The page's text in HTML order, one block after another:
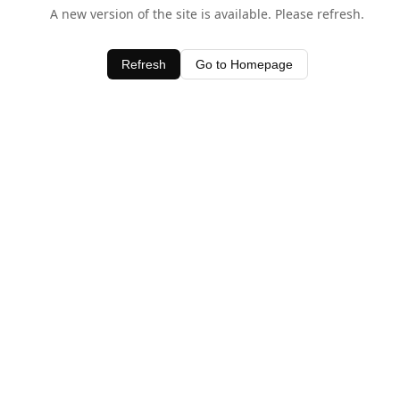
A new version of the site is available. Please refresh.
Refresh Go to Homepage